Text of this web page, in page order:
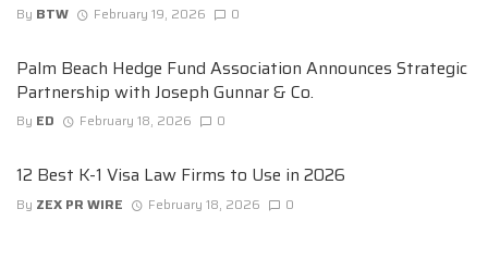
By BTW February 19, 2026 0
Palm Beach Hedge Fund Association Announces Strategic
Partnership with Joseph Gunnar & Co.
By ED February 18, 2026 0
12 Best K-1 Visa Law Firms to Use in 2026
By ZEX PR WIRE February 18, 2026 0